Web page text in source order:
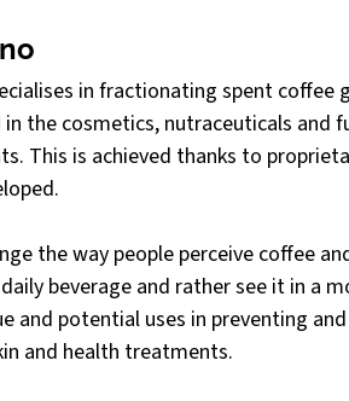
in fractionating spent coffee
the cosmetics, nutraceuticals and
This is achieved thanks to
the way people perceive coffee
beverage and rather see it in a
and potential uses in preventing
and health treatments.